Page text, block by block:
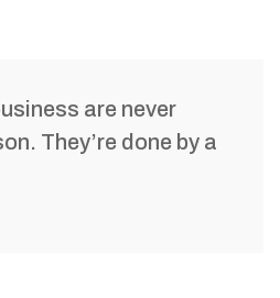
are never
They’re done by a